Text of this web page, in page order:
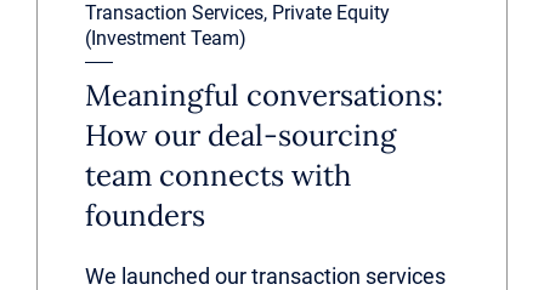
Transaction Services, Private Equity
(Investment Team)
Meaningful conversations:
How our deal-sourcing
team connects with
founders
We launched our transaction services